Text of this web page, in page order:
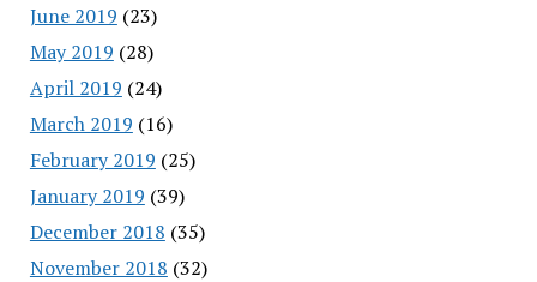
June 2019 (23)
May 2019 (28)
April 2019 (24)
March 2019 (16)
February 2019 (25)
January 2019 (39)
December 2018 (35)
November 2018 (32)